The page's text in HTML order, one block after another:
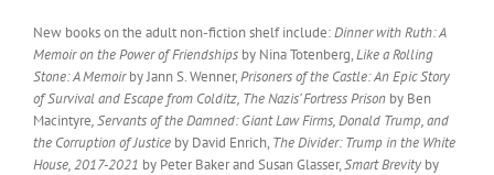
New books on the adult non-fiction shelf include:Dinner with Ruth: A
Memoir on the Power of Friendships by Nina Totenberg,Like a Rolling
Stone: A Memoirby Jann S. Wenner,Prisoners of the Castle: An Epic Story
of Survival and Escape from Colditz, The Nazis’ Fortress Prison by Ben
Macintyre, Servants of the Damned: Giant Law Firms, Donald Trump, and
the Corruption of Justice by David Enrich, The Divider: Trump in the White
House, 2017-2021 by Peter Baker and Susan Glasser,Smart Brevity by